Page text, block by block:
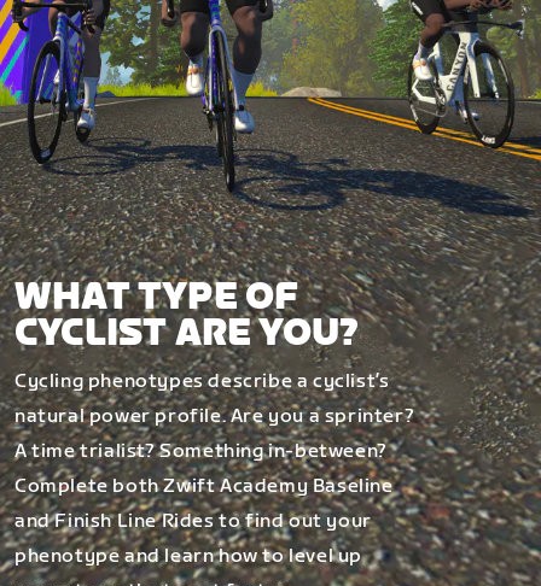
WHAT TYPE OF
CYCLIST ARE YOU?
Cycling phenotypes describe a cyclist’s
natural power profile. Are you a sprinter?
A time trialist? Something in-between?
Complete both Zwift Academy Baseline
and Finish Line Rides to find out your
phenotype and learn how to level up